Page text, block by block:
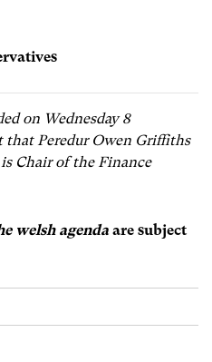
on Wednesday 8
that Peredur Owen Griffiths
Chair of the Finance
welsh agenda are subject